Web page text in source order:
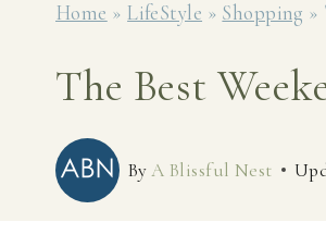
Home »LifeStyle » Shopping »
The Best
ByA Blissful Nest